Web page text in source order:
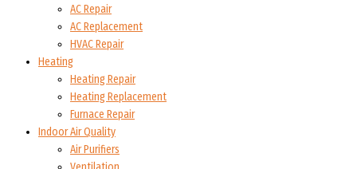
AC Repair
AC Replacement
HVAC Repair
Heating
Heating Repair
Heating Replacement
Furnace Repair
Indoor Air Quality
Air Purifiers